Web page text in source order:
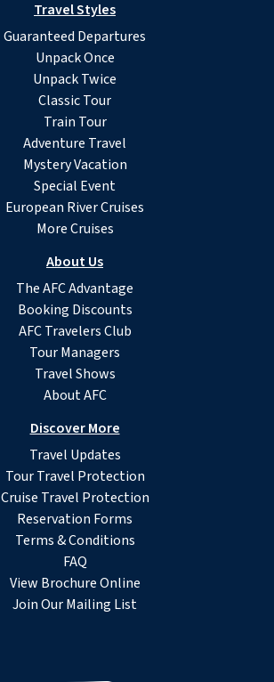
Travel Styles
Guaranteed Departures
Unpack Once
Unpack Twice
Classic Tour
Train Tour
Adventure Travel
Mystery Vacation
Special Event
European River Cruises
More Cruises
About Us
The AFC Advantage
Booking Discounts
AFC Travelers Club
Tour Managers
Travel Shows
About AFC
Discover More
Travel Updates
Tour Travel Protection
Cruise Travel Protection
Reservation Forms
Terms & Conditions
FAQ
View Brochure Online
Join Our Mailing List